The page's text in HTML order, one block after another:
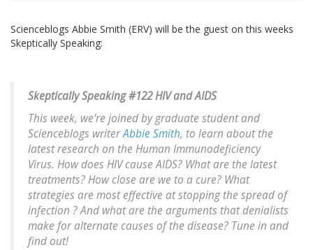
Scienceblogs Abbie Smith (ERV) will be the guest on this weeks
Skeptically Speaking:
Skeptically Speaking #122 HIV and AIDS
This week, we're joined by graduate student and
Scienceblogs writerAbbie Smith, to learn about the
latest research on the Human Immunodeficiency
Virus. How does HIV cause AIDS? What are the latest
treatments? How close are we to a cure? What
strategies are most effective at stopping the spread of
infection ? And what are the arguments that denialists
make for alternate causes of the disease? Tune in and
find out!